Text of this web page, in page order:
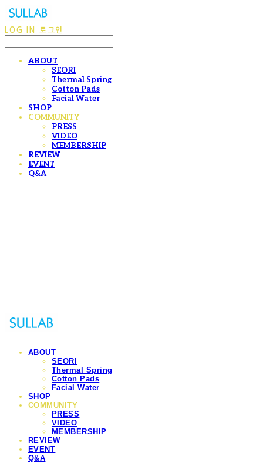
LOG IN 로그인
ABOUT
SEORI
Thermal Spring
Cotton Pads
Facial Water
SHOP
COMMUNITY
PRESS
VIDEO
MEMBERSHIP
REVIEW
EVENT
Q&A
ABOUT
SEORI
Thermal Spring
Cotton Pads
Facial Water
SHOP
COMMUNITY
PRESS
VIDEO
MEMBERSHIP
REVIEW
EVENT
Q&A